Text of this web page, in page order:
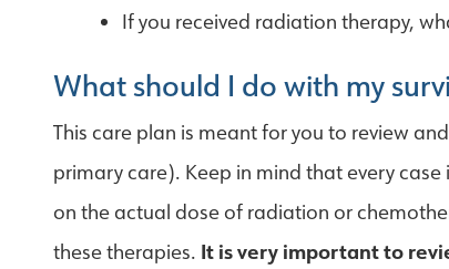
If you received radiation therapy,
What should I do with my
This care plan is meant for you to review
primary care). Keep in mind that every
on the actual dose of radiation or
these therapies. It is very important to